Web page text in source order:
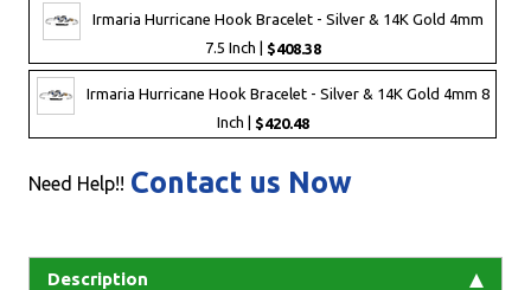
Irmaria Hurricane Hook Bracelet - Silver & 14K Gold 4mm
7.5 Inch | $408.38
Irmaria Hurricane Hook Bracelet - Silver & 14K Gold 4mm 8
Inch | $420.48
Need Help!! Contact us Now
Description